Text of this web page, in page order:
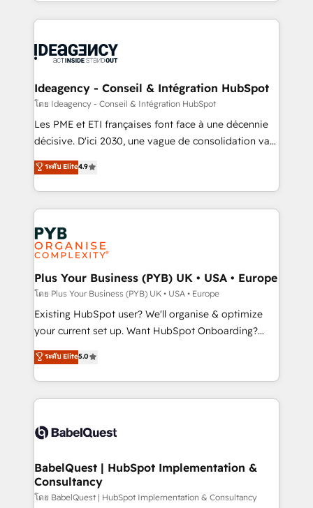
Migration Excellence HubSpot Impact Award -
Platform Excellence 35+ full-time HubSpot
professionals.
onboarding from platforms like Salesforce, NetSuite,
WordPress and legacy CRMs, turning fragmented
architectures that accelerate revenue operations and
performance. - Multi-object CRM migration, cleanup,
and implementation. - Pre-built and custom
integrations across your full tech stack. - Custom
- Dashboards, lifecycle campaigns, and lead
nurturing sequences. - Cross-hub setup across
scalable retainers. Let’s make HubSpot your most
powerful growth engine. Built to convert, scale, and
Ideagency - Conseil & Intégration HubSpot
โดย Ideagency - Conseil & Intégration HubSpot
Les PME et ETI françaises font face à une décennie
décisive. D'ici 2030, une vague de consolidation va
recomposer le marché. Seules survivront les
entreprises qui auront réussi leur transformation. Le
problème ? 58% des dirigeants savent que l'IA est
vitale pour leur survie. Mais 57% n'ont aucune
stratégie. Et 43% ne maîtrisent même pas leurs
données. C'est le paradoxe français : conscience
totale, action nulle. La solution s'appelle l'Entreprise
Augmentée. Ce n'est pas une entreprise qui utilise
l'IA. C'est une organisation qui a réussi la symbiose
entre l'expertise humaine et l'intelligence artificielle.
Pas pour remplacer l'humain, mais pour l'augmenter.
transformation. D'abord les fondations : des
données unifiées, des processus alignés. Ensuite
vraie performance vient de l'intérieur. Act Inside.
Stand Out.
ระดับ Elite4.9
Plus Your Business (PYB) UK • USA • Europe
โดย Plus Your Business (PYB) UK • USA • Europe
Existing HubSpot user? We'll organise & optimize
your current set up. Want HubSpot Onboarding?
We'll customise your CRM & automate your business
processes. Welcome to our Profile! We can help
with... • CRM implementation, reports & workflows,
and team training • CRM migration: Salesforce,
Custom API integrations & ERP systems inc. SAP and
super skilled members) • 150+ Clients for Sales Hub,
Marketing Hub, Service Hub, Data Hub and Website
(CMS) • ISO/IEC 27001:2022, ISO 9001:2015 and
ระดับ Elite5.0
BabelQuest | HubSpot Implementation &
Consultancy
โดย BabelQuest | HubSpot Implementation & Consultancy